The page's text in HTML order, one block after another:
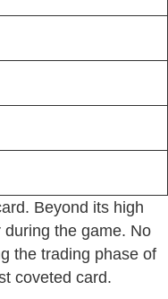
Beyond its high
the game. No
the trading phase of
coveted card.